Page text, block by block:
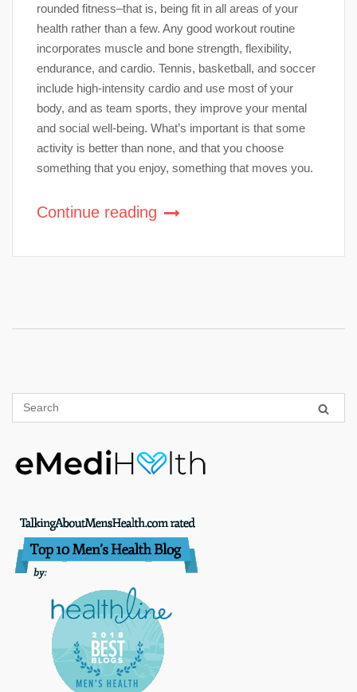
rounded fitness–that is, being fit in all areas of your
health rather than a few. Any good workout routine
incorporates muscle and bone strength, flexibility,
endurance, and cardio. Tennis, basketball, and soccer
include high-intensity cardio and use most of your
body, and as team sports, they improve your mental
and social well-being. What’s important is that some
activity is better than none, and that you choose
something that you enjoy, something that moves you.
Continue reading